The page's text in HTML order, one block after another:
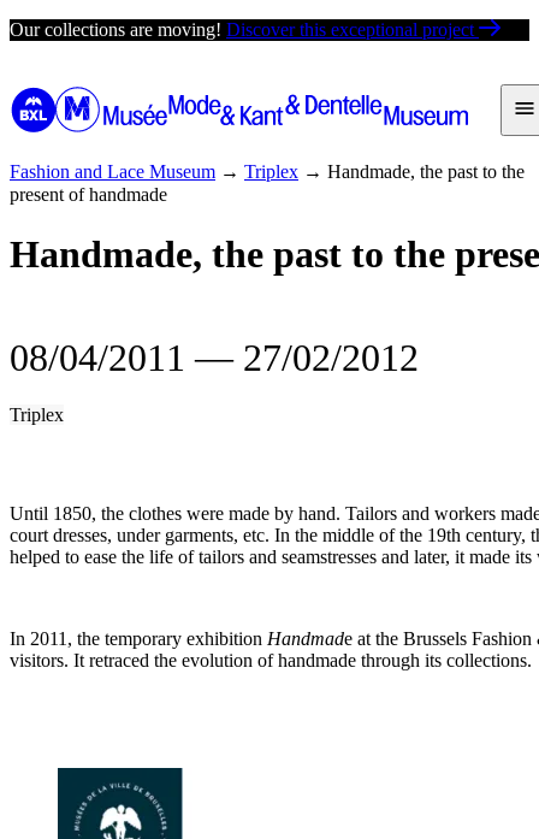
Skip
Our collections are moving! Discover this exceptional project
Fashion and Lace Museum → Triplex → Handmade, the past to the
present of handmade
Handmade, the past to the
08/04/2011 ― 27/02/2012
Triplex
Until 1850, the clothes were made by hand. Tailors and workers
court dresses, under garments, etc. In the middle of the 19th
helped to ease the life of tailors and seamstresses and later, it made
In 2011, the temporary exhibition Handmade at the Brussels
visitors. It retraced the evolution of handmade through its collections.